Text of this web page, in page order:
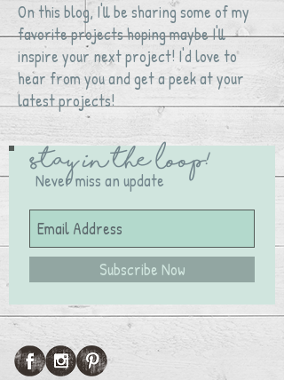
On this blog, I'll be sharing some of my
favorite projects hoping maybe I'll
inspire your next project! I'd love to
hear from you and get a peek at your
latest projects!
Stay in the Loop!
Never miss an update
Subscribe Now